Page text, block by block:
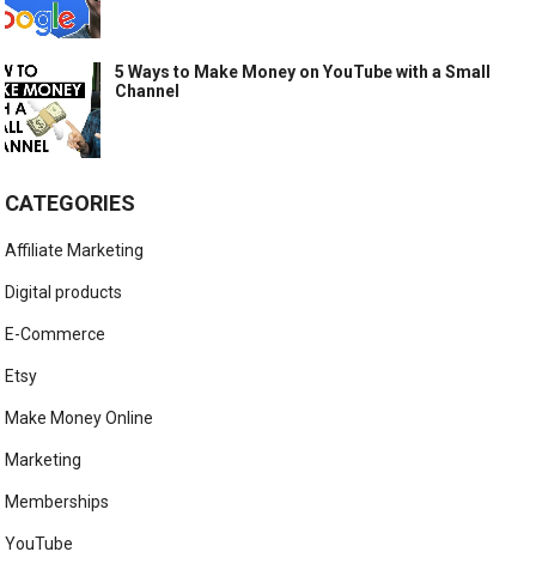
5 Ways to Make Money on YouTube with a Small
Channel
CATEGORIES
Affiliate Marketing
Digital products
E-Commerce
Etsy
Make Money Online
Marketing
Memberships
YouTube